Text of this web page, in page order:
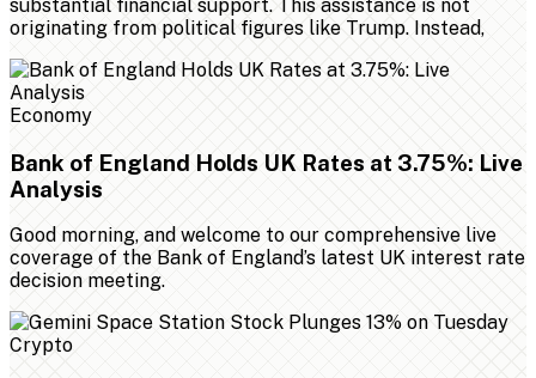
substantial financial support. This assistance is not
originating from political figures like Trump. Instead,
Economy
Bank of England Holds UK Rates at 3.75%: Live
Analysis
Good morning, and welcome to our comprehensive live
coverage of the Bank of England’s latest UK interest rate
decision meeting.
Crypto